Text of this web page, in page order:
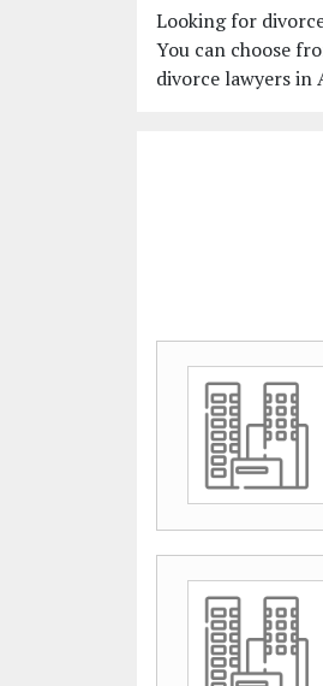
Looking for
You can choose
divorce lawyers in